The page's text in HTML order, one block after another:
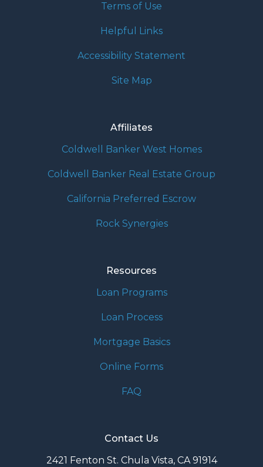
Terms of Use
Helpful Links
Accessibility Statement
Site Map
Affiliates
Coldwell Banker West Homes
Coldwell Banker Real Estate Group
California Preferred Escrow
Rock Synergies
Resources
Loan Programs
Loan Process
Mortgage Basics
Online Forms
FAQ
Contact Us
2421 Fenton St. Chula Vista, CA 91914